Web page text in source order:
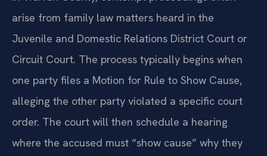
arise from family law matters heard in the
Juvenile and Domestic Relations District Court or
Circuit Court. The process typically begins when
one party files a Motion for Rule to Show Cause,
alleging the other party violated a specific court
order. The court will then schedule a hearing
where the accused must “show cause” why they